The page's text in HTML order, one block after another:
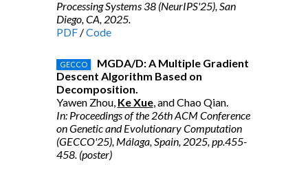
Processing Systems 38 (NeurIPS'25), San
Diego, CA, 2025.
PDF/Code
GECCO
MGDA/D: A Multiple Gradient
Descent Algorithm Based on
Decomposition.
Yawen Zhou, Ke Xue, and Chao Qian.
In: Proceedings of the 26th ACM Conference
on Genetic and Evolutionary Computation
(GECCO'25), Málaga, Spain, 2025, pp.455-
458. (poster)